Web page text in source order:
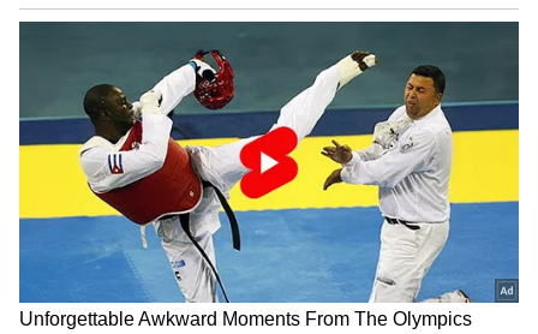
Bonalu 2024: KTR, Talasani
Srinivas Yadav offer prayers
in Old City
India in 'Amrit Kaal',
becoming superpower:
Uttarakhand CM Dhami
LATEST VIDEOS